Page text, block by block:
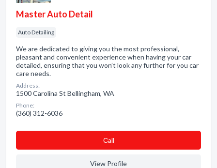
Master Auto Detail
Auto Detailing
We are dedicated to giving you the most professional,
pleasant and convenient experience when having your car
detailed, ensuring that you won’t look any further for you car
care needs.
Address:
1500 Carolina St Bellingham, WA
Phone:
(360) 312-6036
Сall
View Profile